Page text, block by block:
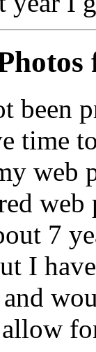
been
time
web
7
I